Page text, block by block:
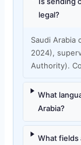
legal?
Saudi Arabia
2024),
Authority).
What
Arabia?
What fields